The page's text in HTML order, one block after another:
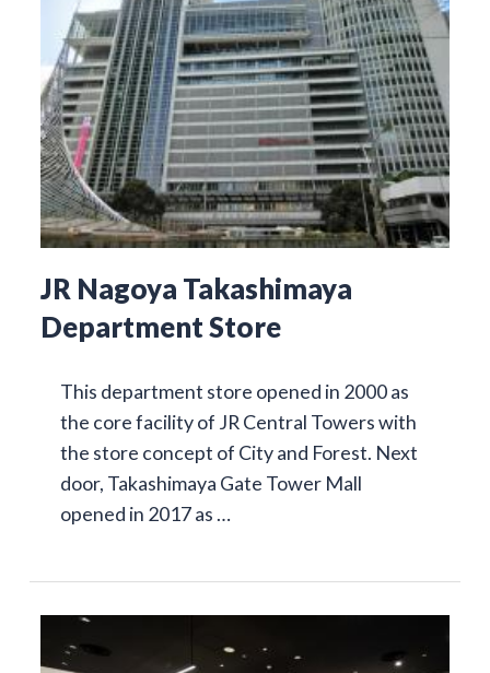
JR Nagoya Takashimaya
Department Store
This department store opened in 2000 as
the core facility of JR Central Towers with
the store concept of City and Forest. Next
door, Takashimaya Gate Tower Mall
opened in 2017 as …